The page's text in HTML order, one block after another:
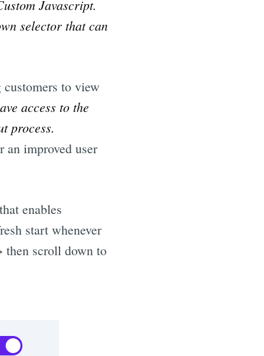
Javascript.
selector that can
to view
access to the
process.
improved user
enables
start whenever
scroll down to